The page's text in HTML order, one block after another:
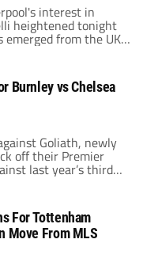
interest in
heightened tonight
from the UK
departure of Luis
dealings have
Early dealings in
Southampton stars
Burnley vs Chelsea
Goliath, newly
off their Premier
last year’s third
The heavy match
Blues travel to
to get a
surely have seen
[…]
For Tottenham
Move From MLS